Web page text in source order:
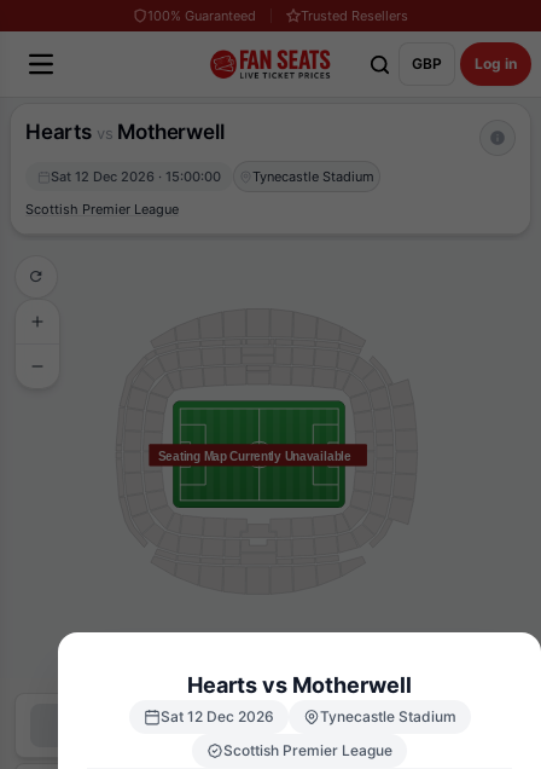
100% Guaranteed Trusted Resellers
GBP Log in
Hearts vs Motherwell
Sat 12 Dec 2026 · 15:00:00
Tynecastle Stadium
Scottish Premier League
Seating Map Currently Unavailable
Hearts vs Motherwell
Sat 12 Dec 2026
Tynecastle Stadium
Scottish Premier League